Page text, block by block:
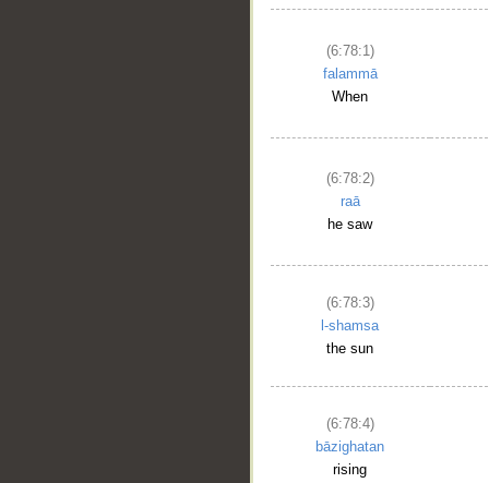
(6:78:1)
falammā
When
(6:78:2)
raā
he saw
(6:78:3)
l-shamsa
the sun
(6:78:4)
bāzighatan
rising